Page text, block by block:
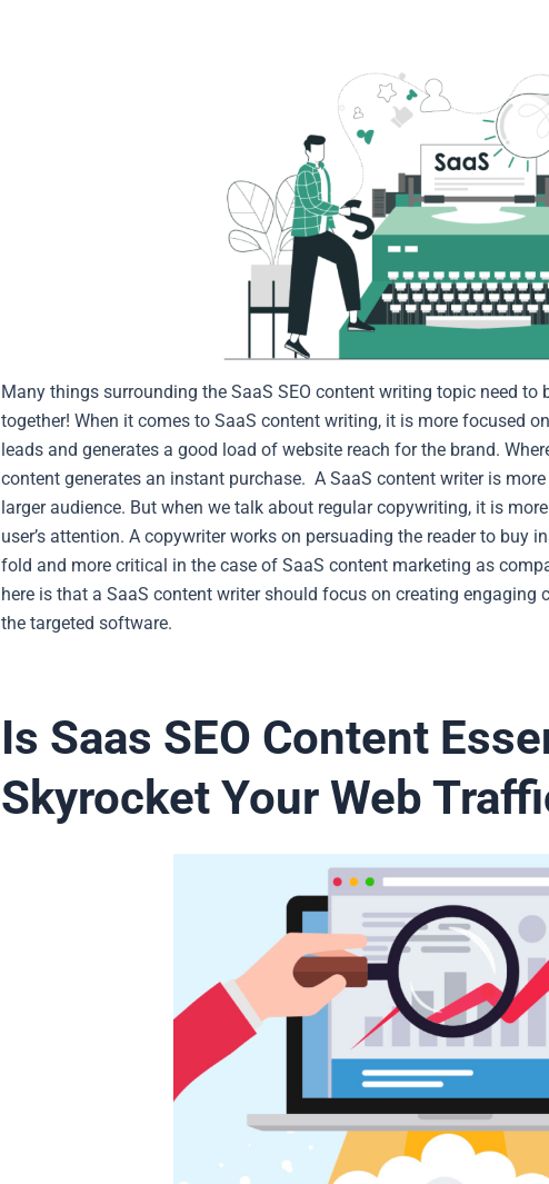
Many things surrounding the SaaS SEO content writing topic need to
together! When it comes to SaaS content writing, it is more focused
leads and generates a good load of website reach for the brand.
content generates an instant purchase. A SaaS content writer is
larger audience. But when we talk about regular copywriting, it is
user’s attention. A copywriter works on persuading the reader to buy
fold and more critical in the case of SaaS content marketing as
here is that a SaaS content writer should focus on creating
the targeted software.
Is Saas SEO Content
Skyrocket Your Web